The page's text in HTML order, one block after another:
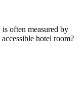
often measured by
hotel room?